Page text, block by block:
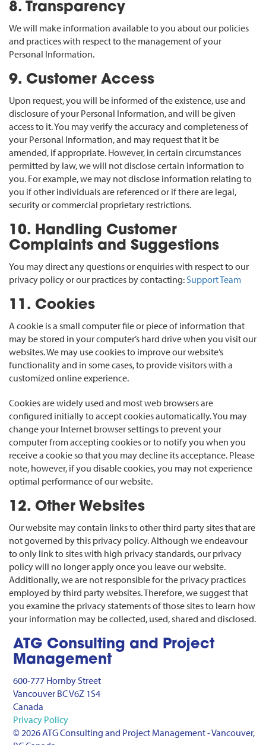
8. Transparency
We will make information available to you about our policies
and practices with respect to the management of your
Personal Information.
9. Customer Access
Upon request, you will be informed of the existence, use and
disclosure of your Personal Information, and will be given
access to it. You may verify the accuracy and completeness of
your Personal Information, and may request that it be
amended, if appropriate. However, in certain circumstances
permitted by law, we will not disclose certain information to
you. For example, we may not disclose information relating to
you if other individuals are referenced or if there are legal,
security or commercial proprietary restrictions.
10. Handling Customer
Complaints and Suggestions
You may direct any questions or enquiries with respect to our
privacy policy or our practices by contacting:Support Team
11. Cookies
A cookie is a small computer file or piece of information that
may be stored in your computer’s hard drive when you visit our
websites. We may use cookies to improve our website’s
functionality and in some cases, to provide visitors with a
customized online experience.
Cookies are widely used and most web browsers are
configured initially to accept cookies automatically. You may
change your Internet browser settings to prevent your
computer from accepting cookies or to notify you when you
receive a cookie so that you may decline its acceptance. Please
note, however, if you disable cookies, you may not experience
optimal performance of our website.
12. Other Websites
Our website may contain links to other third party sites that are
not governed by this privacy policy. Although we endeavour
to only link to sites with high privacy standards, our privacy
policy will no longer apply once you leave our website.
Additionally, we are not responsible for the privacy practices
employed by third party websites. Therefore, we suggest that
you examine the privacy statements of those sites to learn how
your information may be collected, used, shared and disclosed.
ATG Consulting and Project
Management
600-777 Hornby Street
Vancouver BC V6Z 1S4
Canada
Privacy Policy
© 2026 ATG Consulting and Project Management - Vancouver,